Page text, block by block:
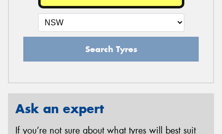
Search Tyres
Ask an expert
If you’re not sure about what tyres will best suit